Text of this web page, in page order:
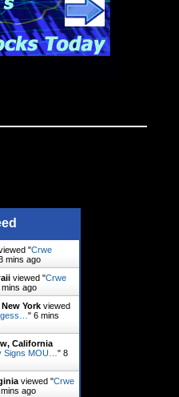
"Crwe
mins ago
viewed "Crwe
mins ago
York viewed
" 6 mins
California
Signs MOU… " 8
viewed "Crwe
ago